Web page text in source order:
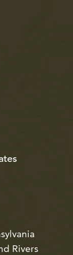
Rivers